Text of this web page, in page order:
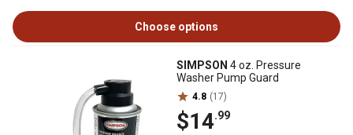
Choose options
SIMPSON 4 oz. Pressure
Washer Pump Guard
4.8 (17)
$14.99